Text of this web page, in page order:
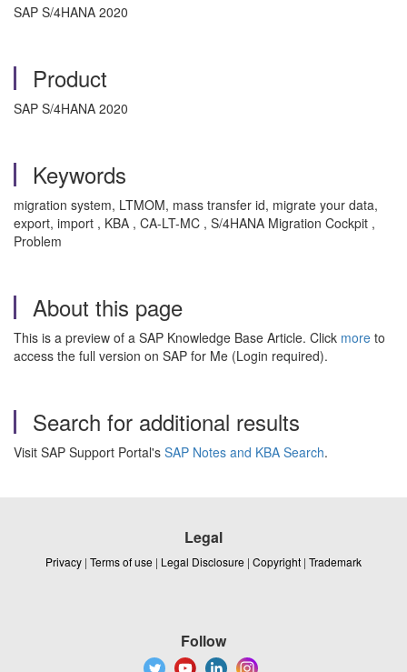
SAP S/4HANA 2020
Product
SAP S/4HANA 2020
Keywords
migration system, LTMOM, mass transfer id, migrate your data,
export, import , KBA , CA-LT-MC , S/4HANA Migration Cockpit ,
Problem
About this page
This is a preview of a SAP Knowledge Base Article. Click more to
access the full version on SAP for Me (Login required).
Search for additional results
Visit SAP Support Portal's SAP Notes and KBA Search.
Legal
Privacy | Terms of use | Legal Disclosure | Copyright | Trademark
Follow